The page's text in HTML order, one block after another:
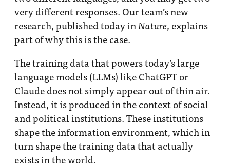
very different responses. Our team’s new
research,published today inNature, explains
part of why this is the case.
The training data that powers today’s large
language models (LLMs) like ChatGPT or
Claude does not simply appear out of thin air.
Instead, it is produced in the context of social
and political institutions. These institutions
shape the information environment, which in
turn shape the training data that actually
exists in the world.